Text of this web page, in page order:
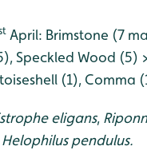
April: Brimstone (7
Speckled Wood (5)
(1), Comma
eligans,
Helophilus pendulus.